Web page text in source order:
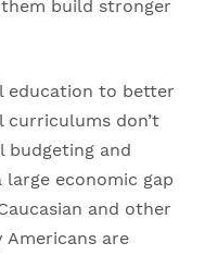
build stronger
education to better
curriculums don’t
budgeting and
large economic gap
and other
Americans are